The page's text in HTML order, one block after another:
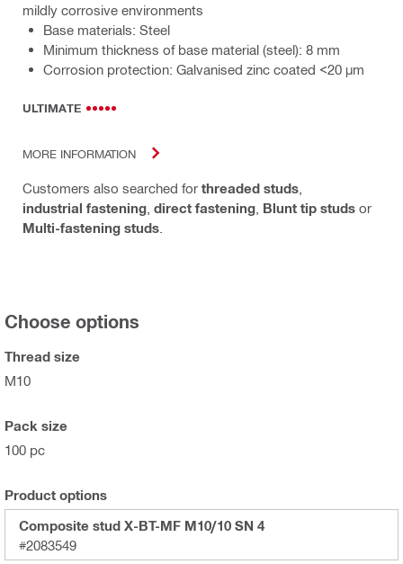
mildly corrosive environments
Base materials: Steel
Minimum thickness of base material (steel): 8 mm
Corrosion protection: Galvanised zinc coated <20 µm
ULTIMATE
MORE INFORMATION
Customers also searched for threaded studs
industrial fastening direct fastening Blunt tip studs or
Multi-fastening studs
Choose options
Thread size
M10
Pack size
100 pc
Product options
Composite stud X-BT-MF M10/10 SN 4
#2083549